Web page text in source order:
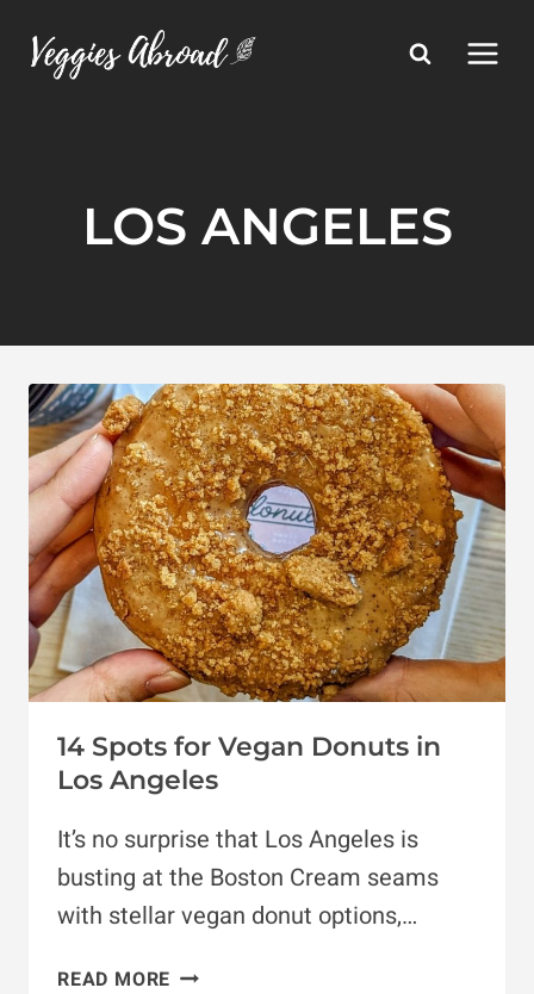
LOS ANGELES
14 Spots for Vegan Donuts in
Los Angeles
It’s no surprise that Los Angeles is
busting at the Boston Cream seams
with stellar vegan donut options,…
READ MORE 14